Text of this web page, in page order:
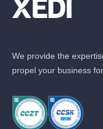
We provide the
propel your business